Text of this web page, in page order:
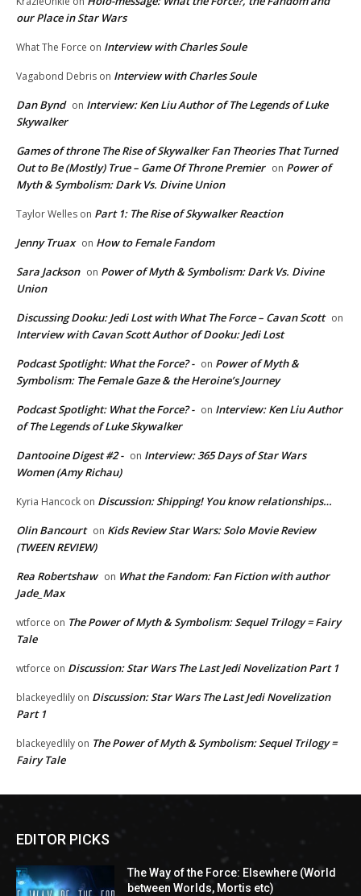
our Place in Star Wars
What The Force on Interview with Charles Soule
Vagabond Debris on Interview with Charles Soule
Dan Bynd on Interview: Ken Liu Author of The Legends of Luke
Skywalker
Games of throne The Rise of Skywalker Fan Theories That Turned
Out to Be (Mostly) True – Game Of Throne Premier on Power of
Myth & Symbolism: Dark Vs. Divine Union
Taylor Welles on Part 1: The Rise of Skywalker Reaction
Jenny Truax on How to Female Fandom
Sara Jackson on Power of Myth & Symbolism: Dark Vs. Divine
Union
Discussing Dooku: Jedi Lost with What The Force – Cavan Scott on
Interview with Cavan Scott Author of Dooku: Jedi Lost
Podcast Spotlight: What the Force? - on Power of Myth &
Symbolism: The Female Gaze & the Heroine’s Journey
Podcast Spotlight: What the Force? - on Interview: Ken Liu Author
of The Legends of Luke Skywalker
Dantooine Digest #2 - on Interview: 365 Days of Star Wars
Women (Amy Richau)
Kyria Hancock on Discussion: Shipping! You know relationships…
Olin Bancourt on Kids Review Star Wars: Solo Movie Review
(TWEEN REVIEW)
Rea Robertshaw on What the Fandom: Fan Fiction with author
Jade_Max
wtforce on The Power of Myth & Symbolism: Sequel Trilogy = Fairy
Tale
wtforce on Discussion: Star Wars The Last Jedi Novelization Part 1
blackeyedlily on Discussion: Star Wars The Last Jedi Novelization
Part 1
blackeyedlily on The Power of Myth & Symbolism: Sequel Trilogy =
Fairy Tale
EDITOR PICKS
The Way of the Force: Elsewhere (World
between Worlds, Mortis etc)